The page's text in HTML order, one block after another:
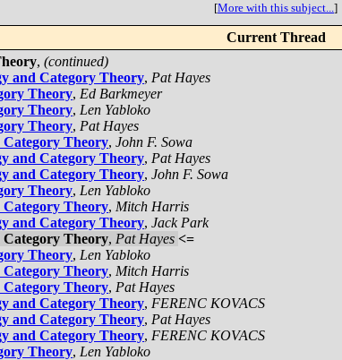
[More with this subject...]
Current Thread
, (continued)
and Category Theory, Pat Hayes
Theory, Ed Barkmeyer
Theory, Len Yabloko
Theory, Pat Hayes
Theory, John F. Sowa
and Category Theory, Pat Hayes
and Category Theory, John F. Sowa
Theory, Len Yabloko
Theory, Mitch Harris
and Category Theory, Jack Park
Theory, Pat Hayes <=
Theory, Len Yabloko
Theory, Mitch Harris
Theory, Pat Hayes
and Category Theory, FERENC KOVACS
and Category Theory, Pat Hayes
and Category Theory, FERENC KOVACS
Theory, Len Yabloko